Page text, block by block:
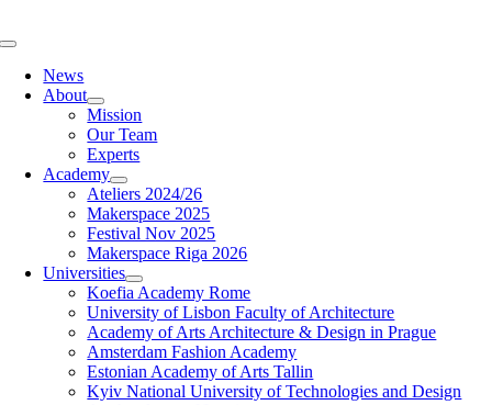
to
Toggle
Navigation
News
About
Mission
Our Team
Experts
Academy
Ateliers 2024/26
Makerspace 2025
Festival Nov 2025
Makerspace Riga 2026
Universities
Koefia Academy Rome
University of Lisbon Faculty of Architecture
Academy of Arts Architecture & Design in Prague
Amsterdam Fashion Academy
Estonian Academy of Arts Tallin
Kyiv National University of Technologies and Design